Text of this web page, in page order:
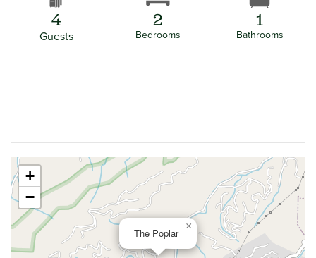
The Poplar
×
+
−
4
Guests
2
Bedrooms
1
Bathrooms